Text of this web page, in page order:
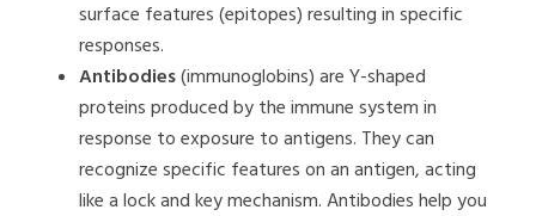
surface features (epitopes) resulting in specific
responses.
Antibodies(immunoglobins) are Y-shaped
proteins produced by the immune system in
response to exposure to antigens. They can
recognize specific features on an antigen, acting
like a lock and key mechanism. Antibodies help you